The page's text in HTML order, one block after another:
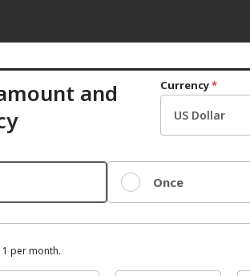
and
Currency*
Once
per month.